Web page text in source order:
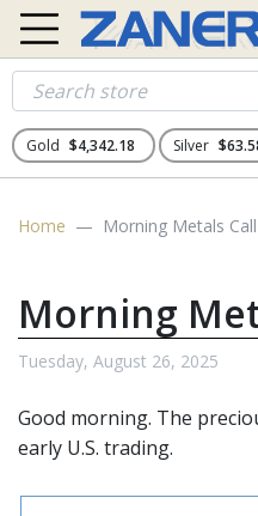
Gold $4,342.18 Silver
Home Morning Metals Call
Morning
Tuesday, August 26, 2025
Good morning. The
early U.S. trading.